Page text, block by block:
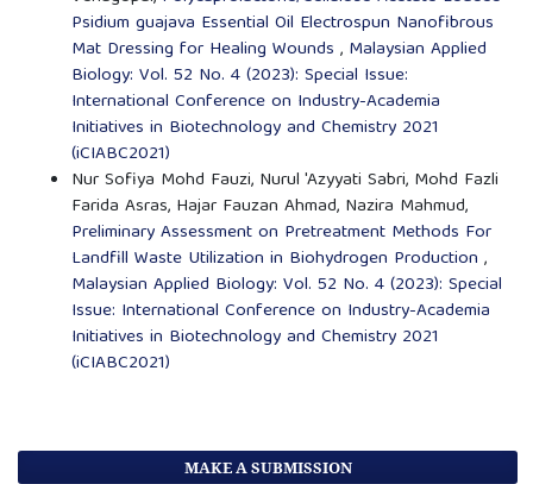
Psidium guajava Essential Oil Electrospun Nanofibrous
Mat Dressing for Healing Wounds , Malaysian Applied
Biology: Vol. 52 No. 4 (2023): Special Issue:
International Conference on Industry-Academia
Initiatives in Biotechnology and Chemistry 2021
(iCIABC2021)
Nur Sofiya Mohd Fauzi, Nurul 'Azyyati Sabri, Mohd Fazli
Farida Asras, Hajar Fauzan Ahmad, Nazira Mahmud,
Preliminary Assessment on Pretreatment Methods For
Landfill Waste Utilization in Biohydrogen Production ,
Malaysian Applied Biology: Vol. 52 No. 4 (2023): Special
Issue: International Conference on Industry-Academia
Initiatives in Biotechnology and Chemistry 2021
(iCIABC2021)
MAKE A SUBMISSION